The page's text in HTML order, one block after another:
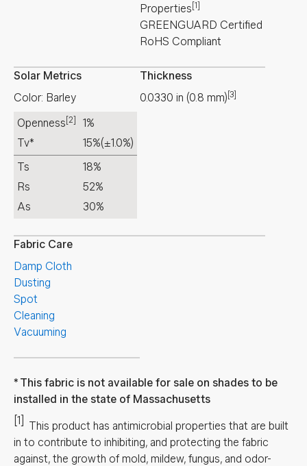
Properties [1]
GREENGUARD Certified
RoHS Compliant
Solar Metrics
Color: Barley
Openness [2]
1%
Tv*
15%(±1.0%)
Ts
18%
Rs
52%
As
30%
Thickness
0.0330 in (0.8 mm) [3]
Fabric Care
Damp Cloth
Dusting
Spot
Cleaning
Vacuuming
This fabric is not available for sale on shades to be
installed in the state of Massachusetts
[1]
This product has antimicrobial properties that are built
in to contribute to inhibiting, and protecting the fabric
against, the growth of mold, mildew, fungus, and odor-